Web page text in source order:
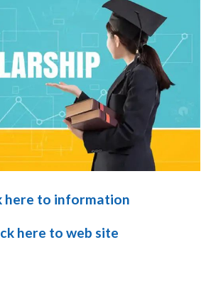
here to information
here to web site